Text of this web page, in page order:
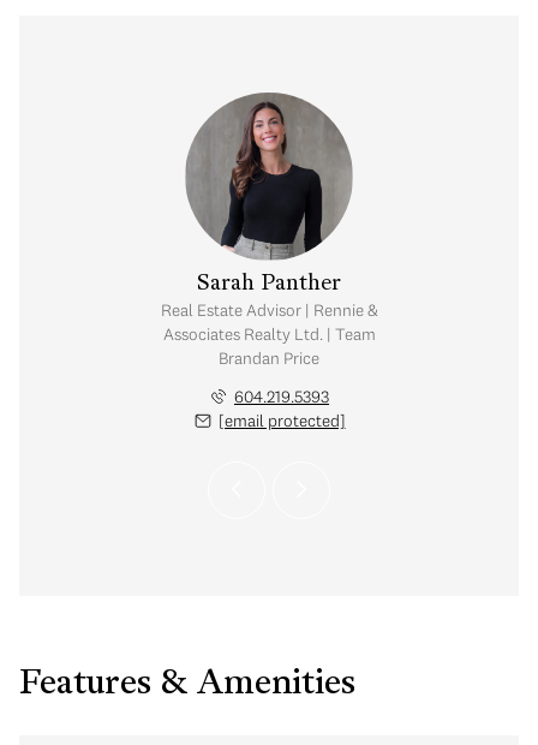
Sarah Panther
Real Estate Advisor | Rennie &
Associates Realty Ltd. | Team
Brandan Price
604.219.5393
[email protected]
Features & Amenities